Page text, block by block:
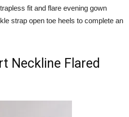
fit and flare evening gown
strap open toe heels to complete an
Neckline Flared